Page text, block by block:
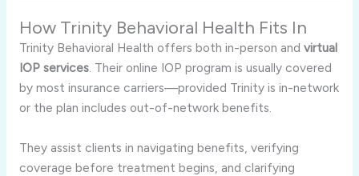
How Trinity Behavioral Health Fits In
Trinity Behavioral Health offers both in-person and virtual
IOP services. Their online IOP program is usually covered
by most insurance carriers—provided Trinity is in-network
or the plan includes out-of-network benefits.
They assist clients in navigating benefits, verifying
coverage before treatment begins, and clarifying